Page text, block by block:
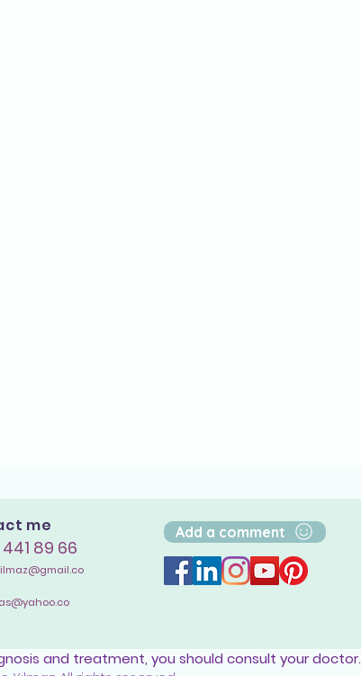
me
89 66
Add a comment
and treatment, you should consult your doctor.